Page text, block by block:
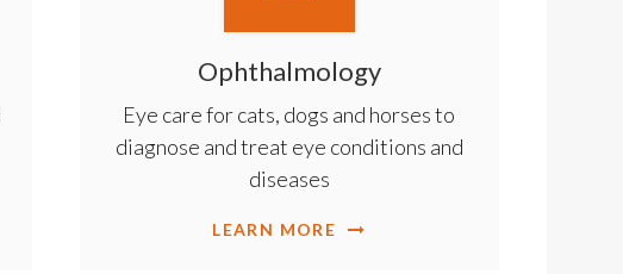
Ophthalmology
Eye care for cats, dogs and horses to
diagnose and treat eye conditions and
diseases
LEARN MORE